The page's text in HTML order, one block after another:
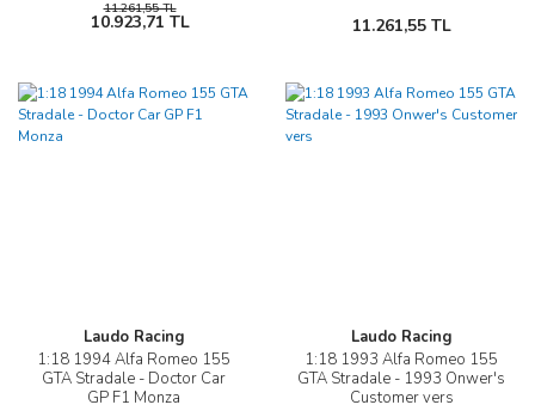
11.261,55 TL
10.923,71 TL 11.261,55 TL
Laudo Racing
1:18 1994 Alfa Romeo 155
GTA Stradale - Doctor Car
GP F1 Monza
Laudo Racing
1:18 1993 Alfa Romeo 155
GTA Stradale - 1993 Onwer's
Customer vers